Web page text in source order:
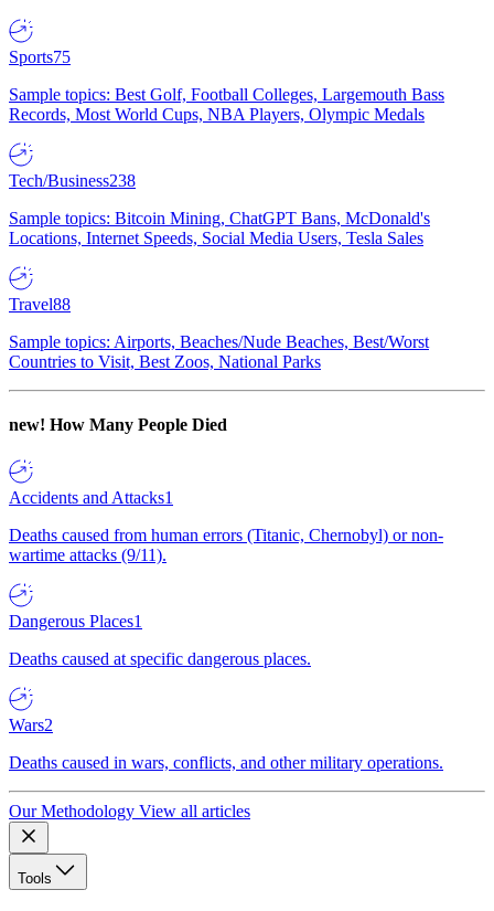
Sports75
Sample topics: Best Golf, Football Colleges, Largemouth Bass
Records, Most World Cups, NBA Players, Olympic Medals
Tech/Business238
Sample topics: Bitcoin Mining, ChatGPT Bans, McDonald's
Locations, Internet Speeds, Social Media Users, Tesla Sales
Travel88
Sample topics: Airports, Beaches/Nude Beaches, Best/Worst
Countries to Visit, Best Zoos, National Parks
new! How Many People Died
Accidents and Attacks1
Deaths caused from human errors (Titanic, Chernobyl) or non-
wartime attacks (9/11).
Dangerous Places1
Deaths caused at specific dangerous places.
Wars2
Deaths caused in wars, conflicts, and other military operations.
Our Methodology View all articles
Tools